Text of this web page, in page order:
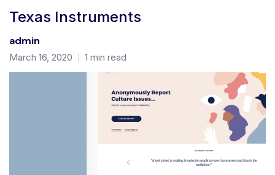
Texas Instruments
admin
March 16, 2020 1 min read